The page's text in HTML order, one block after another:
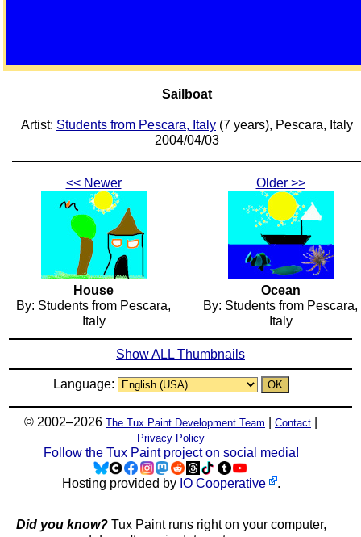
Sailboat
Artist: Students from Pescara, Italy (7 years), Pescara, Italy
2004/04/03
<< Newer
House
By: Students from Pescara,
Italy
Older >>
Ocean
By: Students from Pescara,
Italy
Show ALL Thumbnails
Language:
© 2002–2026 The Tux Paint Development Team Contact
Privacy Policy
Follow the Tux Paint project on social media!
Hosting provided by IO Cooperative .
Did you know?Tux Paint runs right on your computer,